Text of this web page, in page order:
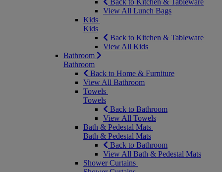
Back to Kitchen & Tableware
View All Lunch Bags
Kids
Kids
Back to Kitchen & Tableware
View All Kids
Bathroom
Bathroom
Back to Home & Furniture
View All Bathroom
Towels
Towels
Back to Bathroom
View All Towels
Bath & Pedestal Mats
Bath & Pedestal Mats
Back to Bathroom
View All Bath & Pedestal Mats
Shower Curtains